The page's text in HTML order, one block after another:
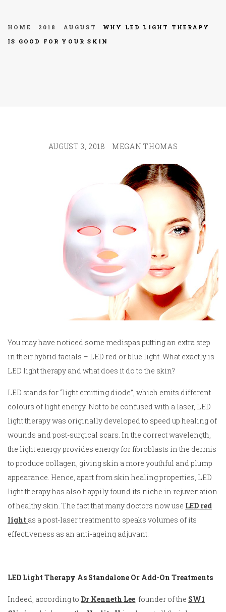
HOME 2018 AUGUST
WHY LED LIGHT THERAPY
IS GOOD FOR YOUR SKIN
AUGUST 3, 2018 MEGAN THOMAS
You may have noticed some medispas putting an extra step
in their hybrid facials – LED red or blue light. What exactly is
LED light therapy and what does it do to the skin?
LED stands for “light emitting diode”, which emits different
colours of light energy. Not to be confused with a laser, LED
light therapy was originally developed to speed up healing of
wounds and post-surgical scars. In the correct wavelength,
the light energy provides energy for fibroblasts in the dermis
to produce collagen, giving skin a more youthful and plump
appearance. Hence, apart from skin healing properties, LED
light therapy has also happily found its niche in rejuvenation
of healthy skin. The fact that many doctors now use LED red
light as a post-laser treatment to speaks volumes of its
effectiveness as an anti-ageing adjuvant.
LED Light Therapy As Standalone Or Add-On Treatments
Indeed, according to Dr Kenneth Lee, founder of the SW1